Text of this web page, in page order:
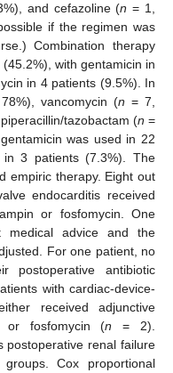
and cefazoline (n = 1,
if the regimen was
Combination therapy
with gentamicin in
in 4 patients (9.5%). In
vancomycin (n = 7,
tazobactam (n =
was used in 22
3 patients (7.3%). The
empiric therapy. Eight out
endocarditis received
or fosfomycin. One
medical advice and the
For one patient, no
postoperative antibiotic
with cardiac-device-
received adjunctive
fosfomycin (n = 2).
postoperative renal failure
Cox proportional